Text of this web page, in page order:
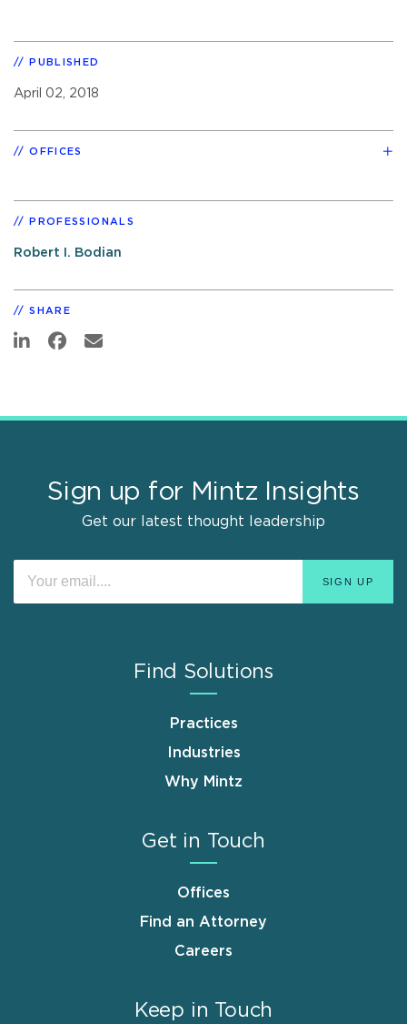
PUBLISHED
April 02, 2018
OFFICES
PROFESSIONALS
Robert I. Bodian
SHARE
Sign up for Mintz Insights
Get our latest thought leadership
Find Solutions
Practices
Industries
Why Mintz
Get in Touch
Offices
Find an Attorney
Careers
Keep in Touch